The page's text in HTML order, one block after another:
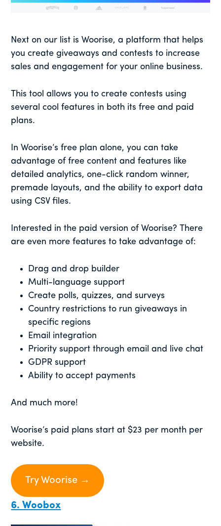
Next on our list is Woorise, a platform that helps
you create giveaways and contests to increase
sales and engagement for your online business.
This tool allows you to create contests using
several cool features in both its free and paid
plans.
In Woorise’s free plan alone, you can take
advantage of free content and features like
detailed analytics, one-click random winner,
premade layouts, and the ability to export data
using CSV files.
Interested in the paid version of Woorise? There
are even more features to take advantage of:
Drag and drop builder
Multi-language support
Create polls, quizzes, and surveys
Country restrictions to run giveaways in
specific regions
Email integration
Priority support through email and live chat
GDPR support
Ability to accept payments
And much more!
Woorise’s paid plans start at $23 per month per
website.
Try Woorise →
6. Woobox